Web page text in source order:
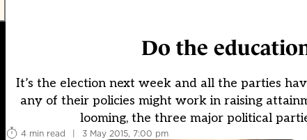
Do the
It’s the election next week and all the parties
any of their policies might work in raising
looming, the three major political
4 min read | 3 May 2015, 7:00 pm